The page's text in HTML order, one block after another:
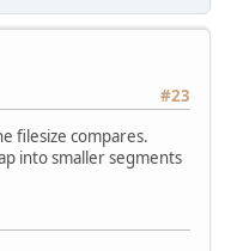
#23
filesize compares.
into smaller segments